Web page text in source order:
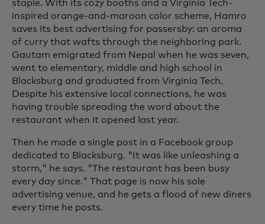
staple. With its cozy booths and a Virginia Tech-
inspired orange-and-maroon color scheme, Hamro
saves its best advertising for passersby: an aroma
of curry that wafts through the neighboring park.
Gautam emigrated from Nepal when he was seven,
went to elementary, middle and high school in
Blacksburg and graduated from Virginia Tech.
Despite his extensive local connections, he was
having trouble spreading the word about the
restaurant when it opened last year.
Then he made a single post in a Facebook group
dedicated to Blacksburg. "It was like unleashing a
storm," he says. "The restaurant has been busy
every day since." That page is now his sole
advertising venue, and he gets a flood of new diners
every time he posts.